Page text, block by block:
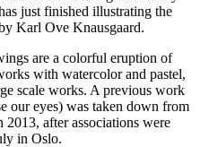
just finished illustrating the
Karl Ove Knausgaard.
are a colorful eruption of
with watercolor and pastel,
scale works. A previous work
our eyes) was taken down from
after associations were
in Oslo.